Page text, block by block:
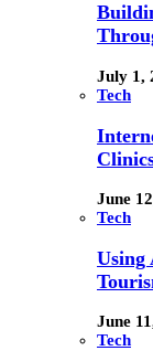
July 1,
Tech
June
Tech
Using
June
Tech